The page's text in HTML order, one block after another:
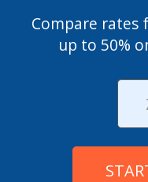
Compare rates
up to 50%